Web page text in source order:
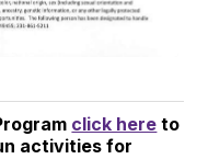
click here to
activities for